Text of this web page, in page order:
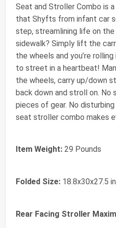
Seat and Stroller Combo is
that Shyfts from infant car
step, streamlining life on
sidewalk? Simply lift the
the wheels and you’re
to street in a heartbeat!
the wheels, carry up/down
back down and stroll on.
pieces of gear. No
seat stroller combo makes
Item Weight: 29 Pounds
Folded Size: 18.8x30x27.5
Rear Facing Stroller